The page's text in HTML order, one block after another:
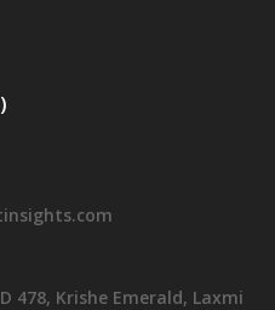
478, Krishe Emerald, Laxmi